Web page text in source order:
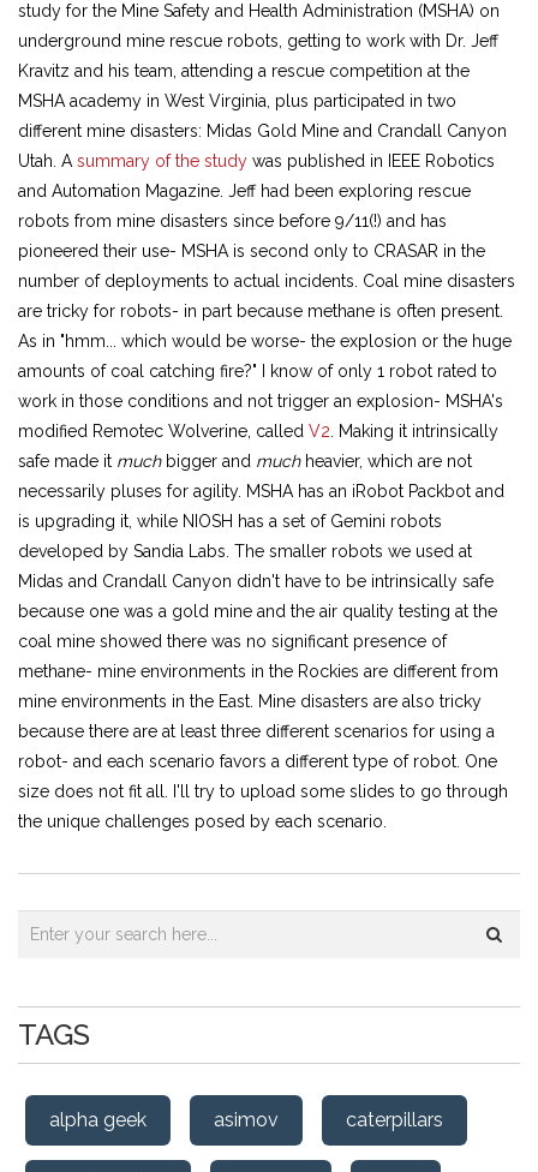
study for the Mine Safety and Health Administration (MSHA) on
underground mine rescue robots, getting to work with Dr. Jeff
Kravitz and his team, attending a rescue competition at the
MSHA academy in West Virginia, plus participated in two
different mine disasters: Midas Gold Mine and Crandall Canyon
Utah. A summary of the study was published in IEEE Robotics
and Automation Magazine. Jeff had been exploring rescue
robots from mine disasters since before 9/11(!) and has
pioneered their use- MSHA is second only to CRASAR in the
number of deployments to actual incidents. Coal mine disasters
are tricky for robots- in part because methane is often present.
As in "hmm... which would be worse- the explosion or the huge
amounts of coal catching fire?" I know of only 1 robot rated to
work in those conditions and not trigger an explosion- MSHA's
modified Remotec Wolverine, called V2 . Making it intrinsically
safe made it much bigger and muchheavier, which are not
necessarily pluses for agility. MSHA has an iRobot Packbot and
is upgrading it, while NIOSH has a set of Gemini robots
developed by Sandia Labs. The smaller robots we used at
Midas and Crandall Canyon didn't have to be intrinsically safe
because one was a gold mine and the air quality testing at the
coal mine showed there was no significant presence of
methane- mine environments in the Rockies are different from
mine environments in the East. Mine disasters are also tricky
because there are at least three different scenarios for using a
robot- and each scenario favors a different type of robot. One
size does not fit all. I'll try to upload some slides to go through
the unique challenges posed by each scenario.
TAGS
alpha geek asimov caterpillars